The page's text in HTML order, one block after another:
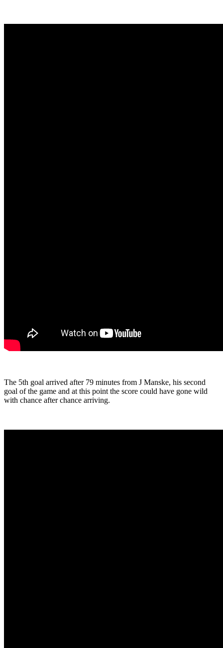
The 5th goal arrived after 79 minutes from J Manske, his second
goal of the game and at this point the score could have gone wild
with chance after chance arriving.